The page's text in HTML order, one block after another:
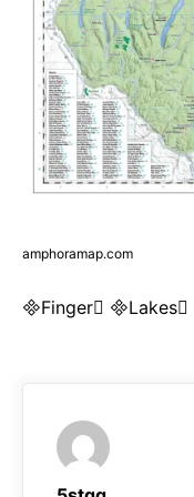
amphoramap.com
Finger Lakes